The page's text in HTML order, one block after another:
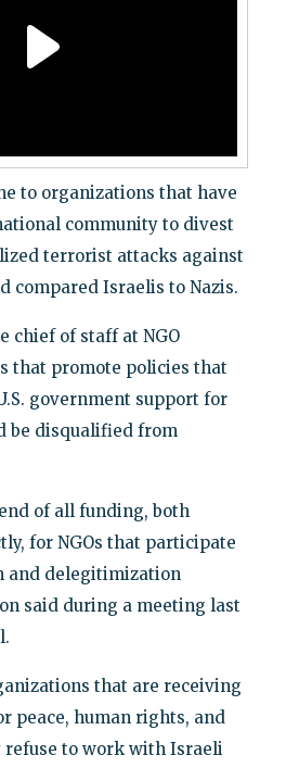
to organizations that have
community to divest
terrorist attacks against
compared Israelis to Nazis.
chief of staff at NGO
that promote policies that
government support for
be disqualified from
of all funding, both
for NGOs that participate
and delegitimization
said during a meeting last
that are receiving
peace, human rights, and
refuse to work with Israeli